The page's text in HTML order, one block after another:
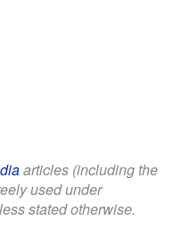
articles (including the
used under
stated otherwise.